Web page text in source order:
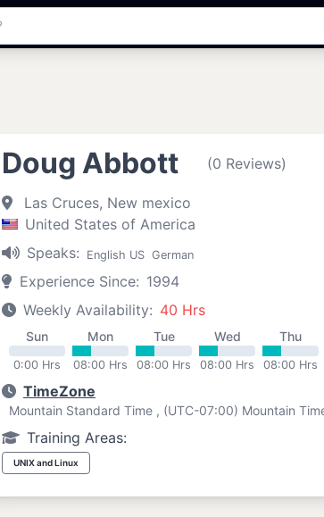
Doug Abbott (0 Reviews)
Las Cruces, New mexico
United States of America
Speaks:
English US German
Experience Since: 1994
Weekly Availability: 40 Hrs
Sun
0:00 Hrs
Mon
08:00 Hrs
Tue
08:00 Hrs
Wed
08:00 Hrs
Thu
08:00 Hrs
TimeZone
Mountain Standard Time , (UTC-07:00) Mountain
Training Areas:
UNIX and Linux